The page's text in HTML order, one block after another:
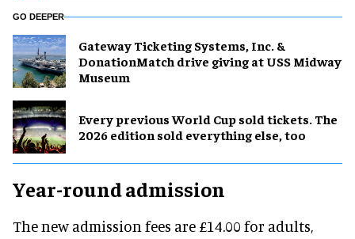
GO DEEPER
Gateway Ticketing Systems, Inc. &
DonationMatch drive giving at USS Midway
Museum
Every previous World Cup sold tickets. The
2026 edition sold everything else, too
Year-round admission
The new admission fees are £14.00 for adults,